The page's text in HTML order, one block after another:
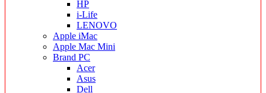
HP
i-Life
LENOVO
Apple iMac
Apple Mac Mini
Brand PC
Acer
Asus
Dell